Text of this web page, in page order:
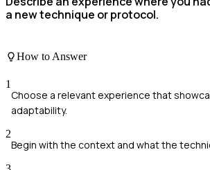
a new technique or protocol.
How to Answer
1
Choose a relevant experience that
adaptability.
2
Begin with the context and what the